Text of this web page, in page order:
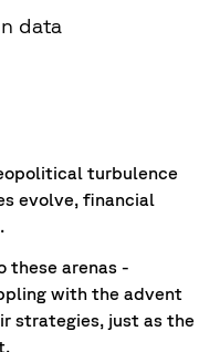
data
turbulence
evolve, financial
these arenas -
with the advent
strategies, just as the